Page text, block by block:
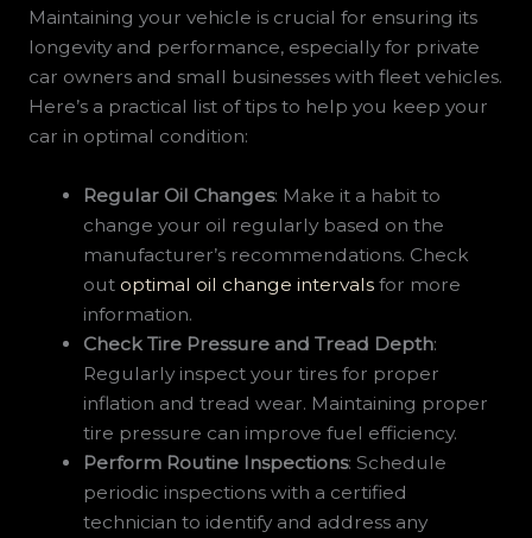
Maintaining your vehicle is crucial for ensuring its
longevity and performance, especially for private
car owners and small businesses with fleet vehicles.
Here’s a practical list of tips to help you keep your
car in optimal condition:
Regular Oil Changes: Make it a habit to
change your oil regularly based on the
manufacturer’s recommendations. Check
out optimal oil change intervals for more
information.
Check Tire Pressure and Tread Depth:
Regularly inspect your tires for proper
inflation and tread wear. Maintaining proper
tire pressure can improve fuel efficiency.
Perform Routine Inspections: Schedule
periodic inspections with a certified
technician to identify and address any